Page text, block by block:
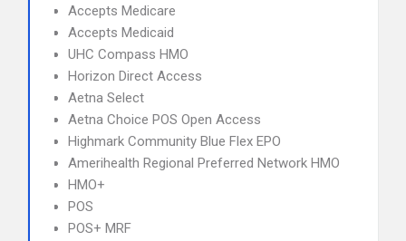
Accepts Medicare
Accepts Medicaid
UHC Compass HMO
Horizon Direct Access
Aetna Select
Aetna Choice POS Open Access
Highmark Community Blue Flex EPO
Amerihealth Regional Preferred Network HMO
HMO+
POS
POS+ MRF